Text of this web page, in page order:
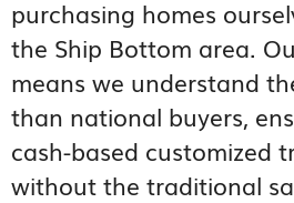
purchasing homes
the Ship Bottom area.
means we understand
than national buyers,
cash-based customized
without the traditional